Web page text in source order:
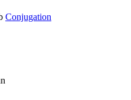
Conjugation